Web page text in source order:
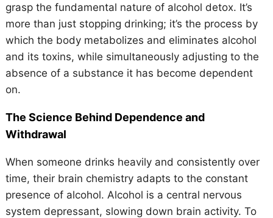
grasp the fundamental nature of alcohol detox. It’s
more than just stopping drinking; it’s the process by
which the body metabolizes and eliminates alcohol
and its toxins, while simultaneously adjusting to the
absence of a substance it has become dependent
on.
The Science Behind Dependence and
Withdrawal
When someone drinks heavily and consistently over
time, their brain chemistry adapts to the constant
presence of alcohol. Alcohol is a central nervous
system depressant, slowing down brain activity. To